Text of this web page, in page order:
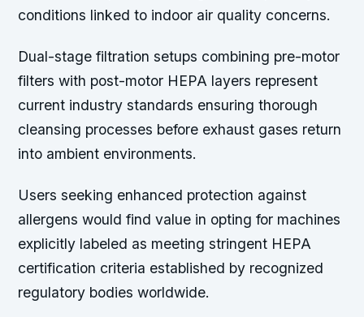
conditions linked to indoor air quality concerns.
Dual-stage filtration setups combining pre-motor
filters with post-motor HEPA layers represent
current industry standards ensuring thorough
cleansing processes before exhaust gases return
into ambient environments.
Users seeking enhanced protection against
allergens would find value in opting for machines
explicitly labeled as meeting stringent HEPA
certification criteria established by recognized
regulatory bodies worldwide.